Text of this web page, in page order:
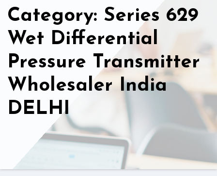
Category: Series 629
Wet Differential
Pressure Transmitter
Wholesaler India
DELHI